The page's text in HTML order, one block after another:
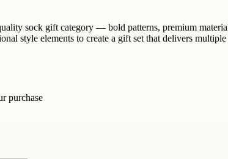
sock gift category — bold patterns, premium
style elements to create a gift set that delivers
purchase